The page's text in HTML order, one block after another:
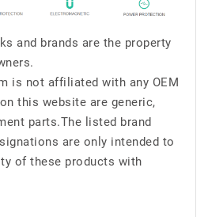
and brands are the property
is not affiliated with any OEM
this website are generic,
parts.The listed brand
are only intended to
of these products with